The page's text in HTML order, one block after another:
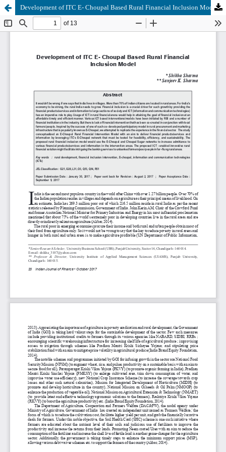
Development of ITC E- Choupal Based Rural Financial Inclusion Model